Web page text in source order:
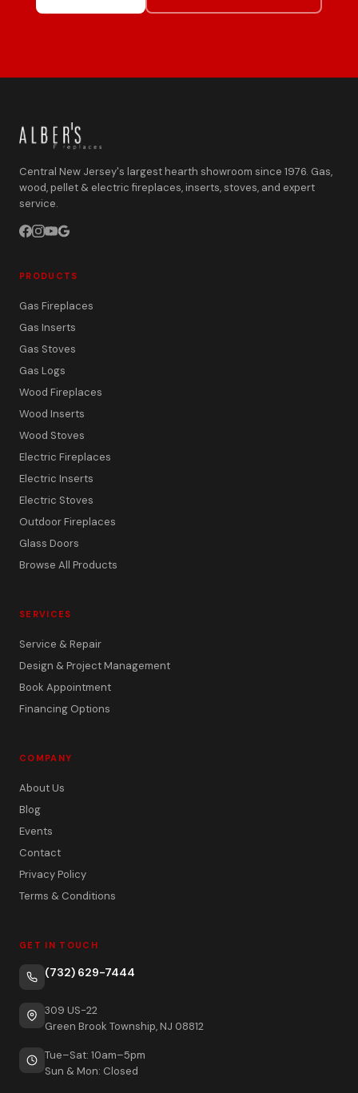
Central New Jersey's largest hearth showroom since 1976. Gas,
wood, pellet & electric fireplaces, inserts, stoves, and expert
service.
PRODUCTS
Gas Fireplaces
Gas Inserts
Gas Stoves
Gas Logs
Wood Fireplaces
Wood Inserts
Wood Stoves
Electric Fireplaces
Electric Inserts
Electric Stoves
Outdoor Fireplaces
Glass Doors
Browse All Products
SERVICES
Service & Repair
Design & Project Management
Book Appointment
Financing Options
COMPANY
About Us
Blog
Events
Contact
Privacy Policy
Terms & Conditions
GET IN TOUCH
(732) 629-7444
309 US-22
Green Brook Township, NJ 08812
Tue–Sat: 10am–5pm
Sun & Mon: Closed